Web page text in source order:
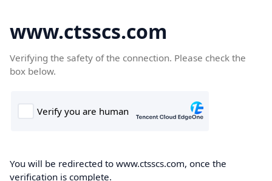
www.ctsscs.com
Verifying the safety of the connection. Please check the
box below.
You will be redirected to www.ctsscs.com, once the
verification is complete.